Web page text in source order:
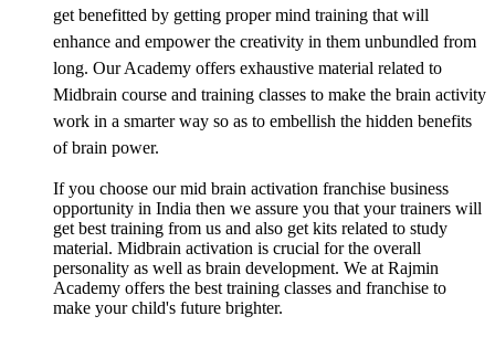
get benefitted by getting proper mind training that will
enhance and empower the creativity in them unbundled from
long. Our Academy offers exhaustive material related to
Midbrain course and training classes to make the brain activity
work in a smarter way so as to embellish the hidden benefits
of brain power.
If you choose our mid brain activation franchise business
opportunity in India then we assure you that your trainers will
get best training from us and also get kits related to study
material. Midbrain activation is crucial for the overall
personality as well as brain development. We at Rajmin
Academy offers the best training classes and franchise to
make your child's future brighter.